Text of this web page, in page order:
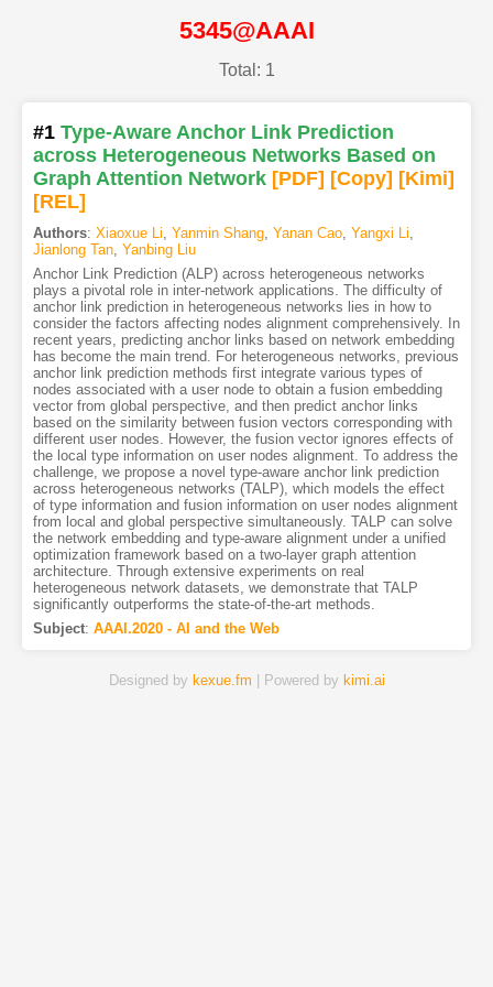
5345@AAAI
Total: 1
#1 Type-Aware Anchor Link Prediction
across Heterogeneous Networks Based on
Graph Attention Network [PDF] [Copy] [Kimi]
[REL]
Authors: Xiaoxue Li, Yanmin Shang, Yanan Cao, Yangxi Li,
Jianlong Tan, Yanbing Liu
Anchor Link Prediction (ALP) across heterogeneous networks
plays a pivotal role in inter-network applications. The difficulty of
anchor link prediction in heterogeneous networks lies in how to
consider the factors affecting nodes alignment comprehensively. In
recent years, predicting anchor links based on network embedding
has become the main trend. For heterogeneous networks, previous
anchor link prediction methods first integrate various types of
nodes associated with a user node to obtain a fusion embedding
vector from global perspective, and then predict anchor links
based on the similarity between fusion vectors corresponding with
different user nodes. However, the fusion vector ignores effects of
the local type information on user nodes alignment. To address the
challenge, we propose a novel type-aware anchor link prediction
across heterogeneous networks (TALP), which models the effect
of type information and fusion information on user nodes alignment
from local and global perspective simultaneously. TALP can solve
the network embedding and type-aware alignment under a unified
optimization framework based on a two-layer graph attention
architecture. Through extensive experiments on real
heterogeneous network datasets, we demonstrate that TALP
significantly outperforms the state-of-the-art methods.
Subject: AAAI.2020 - AI and the Web
Designed by kexue.fm | Powered by kimi.ai